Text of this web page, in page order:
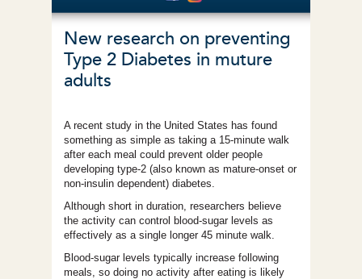
New research on preventing
Type 2 Diabetes in muture
adults
A recent study in the United States has found
something as simple as taking a 15-minute walk
after each meal could prevent older people
developing type-2 (also known as mature-onset or
non-insulin dependent) diabetes.
Although short in duration, researchers believe
the activity can control blood-sugar levels as
effectively as a single longer 45 minute walk.
Blood-sugar levels typically increase following
meals, so doing no activity after eating is likely